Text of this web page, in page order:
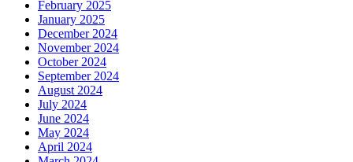
February 2025
January 2025
December 2024
November 2024
October 2024
September 2024
August 2024
July 2024
June 2024
May 2024
April 2024